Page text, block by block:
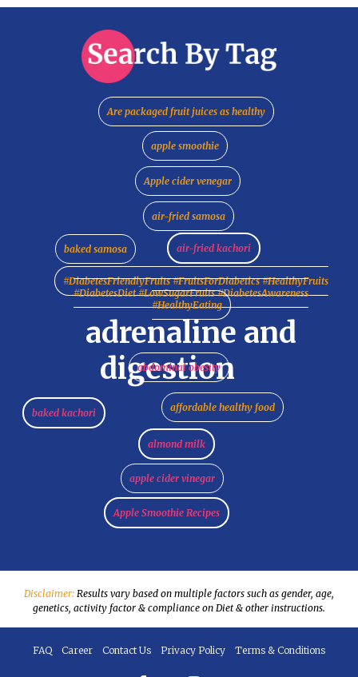
adrenaline and
digestion
#DiabetesFriendlyFruits #FruitsForDiabetics #HealthyFruits
#DiabetesDiet #LowSugarFruits #DiabetesAwareness
#HealthyEating
abdominal obesity
affordable healthy food
air-fried kachori
air-fried samosa
almond milk
Apple cider venegar
apple cider vinegar
apple smoothie
Apple Smoothie Recipes
Are packaged fruit juices as healthy
baked kachori
baked samosa
Disclaimer: Results vary based on multiple factors such as gender, age,
genetics, activity factor & compliance on Diet & other instructions.
FAQ Career Contact Us Privacy Policy Terms & Conditions